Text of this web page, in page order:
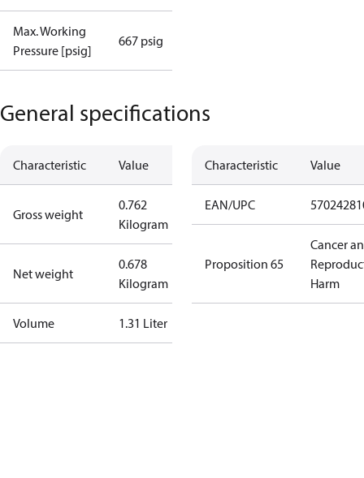
Max. Working
Pressure [psig]
667 psig
General specifications
Characteristic Value
Gross weight
0.762
Kilogram
Net weight
0.678
Kilogram
Volume 1.31 Liter
Characteristic Value
EAN/UPC
Proposition 65
Cancer
Harm